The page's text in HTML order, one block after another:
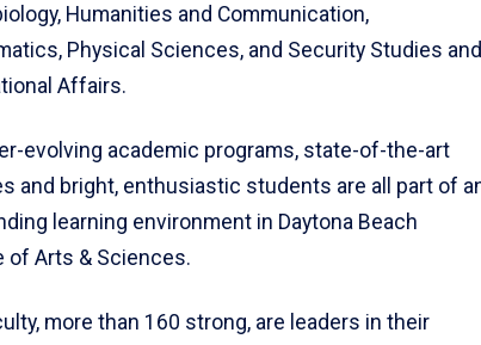
Humanities and Communication,
Physical Sciences, and Security Studies and
Affairs.
evolving academic programs, state-of-the-art
and bright, enthusiastic students are all part of
learning environment in Daytona Beach
of Arts & Sciences.
more than 160 strong, are leaders in their